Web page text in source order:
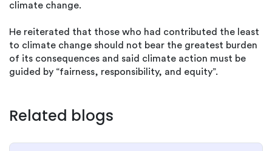
climate change.
He reiterated that those who had contributed the least
to climate change should not bear the greatest burden
of its consequences and said climate action must be
guided by “fairness, responsibility, and equity”.
Related blogs